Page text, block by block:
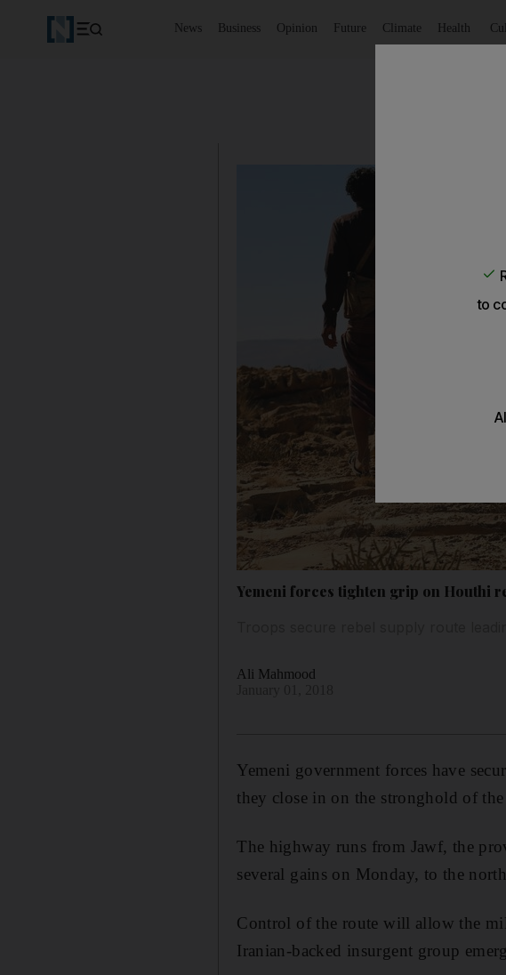
News Business Opinion Future Climate Health
Yemeni forces tighten grip on Houthi
Ali Mahmood
Yemeni government forces have
they close in on the stronghold of
The highway runs from Jawf, the
several gains on Monday, to the
Control of the route will allow the
Iranian-backed insurgent group